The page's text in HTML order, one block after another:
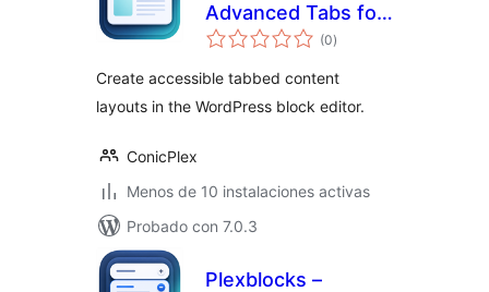
Advanced Tabs for
Block Editor (0total
de
)
Create accessible tabbed content
layouts in the WordPress block editor.
ConicPlex
Menos de 10 instalaciones activas
Probado con 7.0.3
Plexblocks –